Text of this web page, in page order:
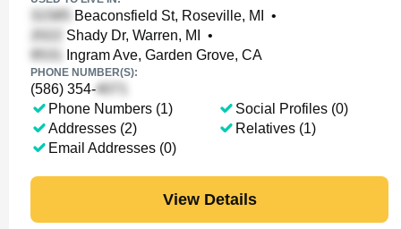
Beaconsfield St, Roseville, MI
•
Shady Dr, Warren, MI
•
Ingram Ave, Garden Grove, CA
PHONE NUMBER(S):
(586) 354-
Phone Numbers (1)
Addresses (2)
Email Addresses (0)
Social Profiles (0)
Relatives (1)
View Details